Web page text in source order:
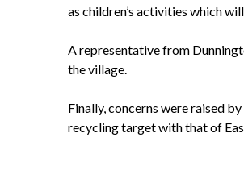
as children’s activities which
A representative from
the village.
Finally, concerns were raised
recycling target with that of